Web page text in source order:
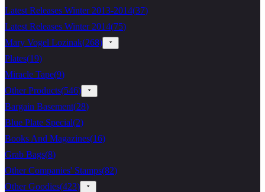
Latest Releases Winter 2013-2014(37)
Latest Releases Winter 2014(75)
Mary Vogel Lozinak(268)
Plates(19)
Miracle Tape(9)
Other Products(546)
Bargain Basement(28)
Blue Plate Special(2)
Books And Magazines(16)
Grab Bags(8)
Other Companies' Stamps(82)
Other Goodies(423)